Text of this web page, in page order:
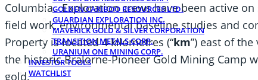
GOLDEN CARIBOO RESOURCES LTD.
GUARDIAN EXPLORATION INC.
MAVERICK GOLD & SILVER CORPORATION
TRANSITION METALS CORP.
URANIUM ONE MINING CORP.
INVESTOR TOOLS
WATCHLIST
Columbia. Exploration crews have been active
field work, environmental baseline studies and
Property is located 4 kilometres (“km”) east of
the historic Bralorne-Pioneer Gold Mining Camp
gold.